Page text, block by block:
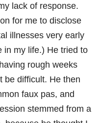
lack of response.
for me to disclose
illnesses very early
in my life.) He tried to
rough weeks
be difficult. He then
faux pas, and
stemmed from a